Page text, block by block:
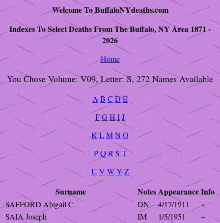
Welcome To BuffaloNYdeaths.com
Indexes To Select Deaths From The Buffalo, NY Area 1871 -
2026
Home
You Chose Volume: V09, Letter: S, 272 Names Available
A B C DE
FGHIJ
KLMNO
P Q R S T
U V W YZ
Surname NotesAppearanceInfo
SAFFORD Abigail C DN 4/17/1911
+
SAIA Joseph
IM 1/5/1951
+